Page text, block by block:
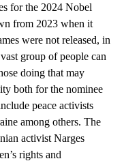
for the 2024 Nobel
from 2023 when it
were not released, in
group of people can
doing that may
both for the nominee
peace activists
among others. The
activist Narges
rights and